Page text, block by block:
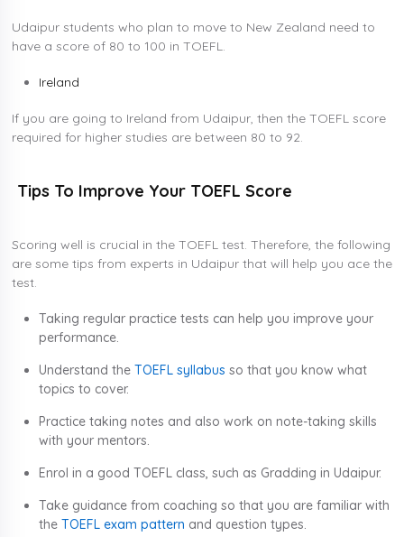
Udaipur students who plan to move to New Zealand need to
have a score of 80 to 100 in TOEFL.
Ireland
If you are going to Ireland from Udaipur, then the TOEFL score
required for higher studies are between 80 to 92.
Tips To Improve Your TOEFL Score
Scoring well is crucial in the TOEFL test. Therefore, the following
are some tips from experts in Udaipur that will help you ace the
test.
Taking regular practice tests can help you improve your
performance.
Understand the TOEFL syllabus so that you know what
topics to cover.
Practice taking notes and also work on note-taking skills
with your mentors.
Enrol in a good TOEFL class, such as Gradding in Udaipur.
Take guidance from coaching so that you are familiar with
the TOEFL exam pattern and question types.